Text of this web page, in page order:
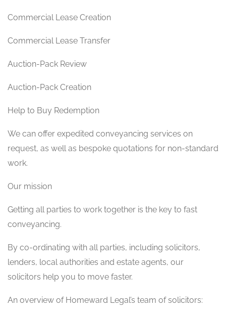
Commercial Lease Creation
Commercial Lease Transfer
Auction-Pack Review
Auction-Pack Creation
Help to Buy Redemption
We can offer expedited conveyancing services on
request, as well as bespoke quotations for non-standard
work.
Our mission
Getting all parties to work together is the key to fast
conveyancing.
By co-ordinating with all parties, including solicitors,
lenders, local authorities and estate agents, our
solicitors help you to move faster.
An overview of Homeward Legal’s team of solicitors: